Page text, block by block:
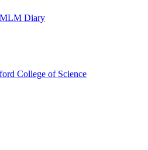
Diary
College of Science